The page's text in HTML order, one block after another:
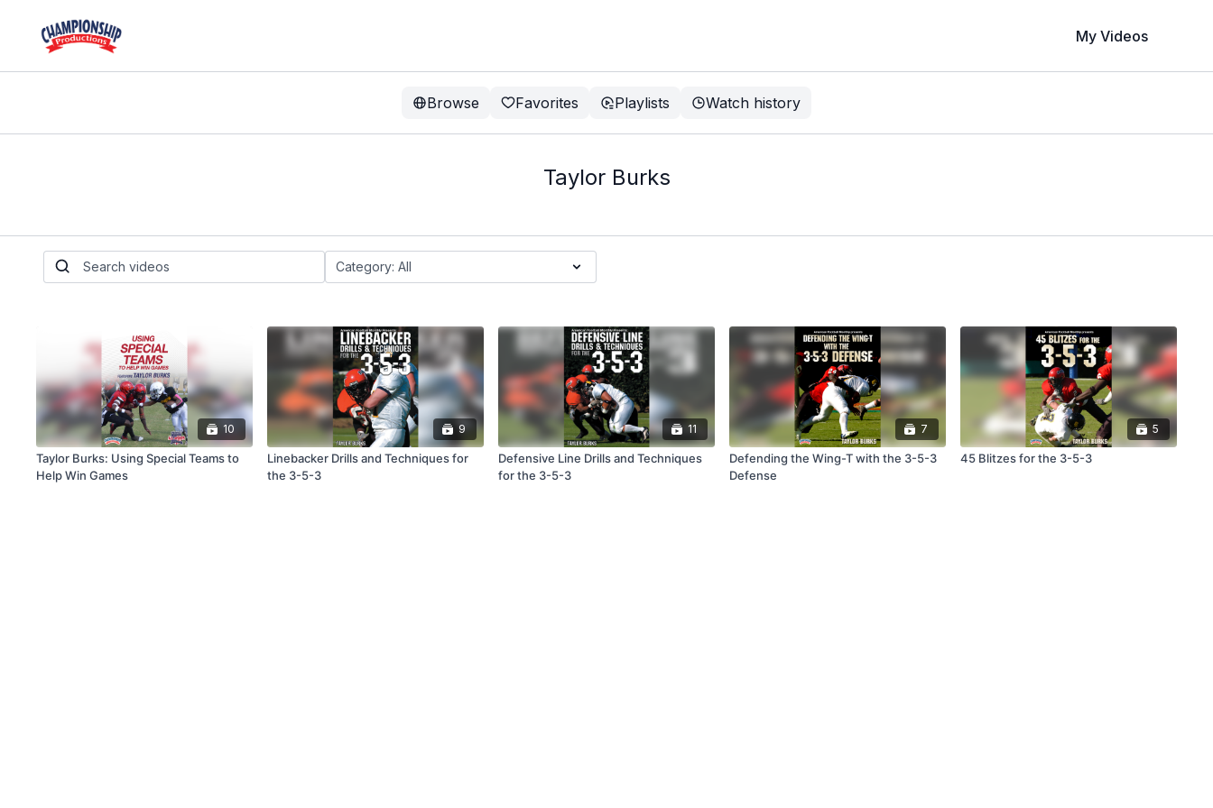
My Videos
Browse Favorites Playlists Watch history
Taylor Burks
10
Taylor Burks: Using Special Teams to
Help Win Games
9
Linebacker Drills and Techniques for
the 3-5-3
11
Defensive Line Drills and Techniques
for the 3-5-3
7
Defending the Wing-T with the 3-5-3
Defense
5
45 Blitzes for the 3-5-3